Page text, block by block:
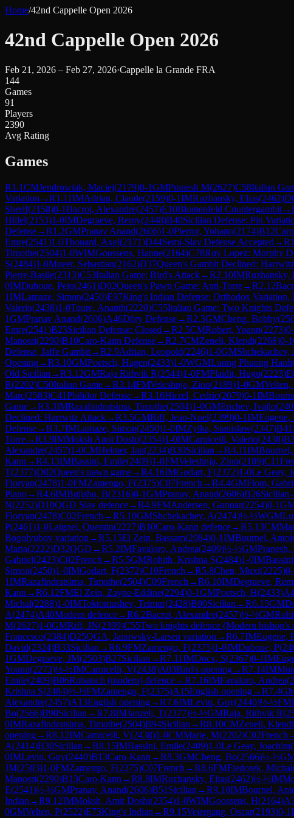
Home/42nd Cappelle Open 2026
42nd Cappelle Open 2026
Feb 21, 2026 – Feb 27, 2026·Cappelle la Grande FRA
144
Games
91
Players
2390
Avg Rating
Games
R1.1CMJendrowiak, Maciej(2179)0-1GMPranesh M(2627)C58Italian
Variation →R1.11IMAdrian, Claude(2159)0-1IMRuzhansky, Elias(2462)
Sherif(2158)0-1Bacrot, Alexandre(2457)E10Blumenfeld Countergambit→
Hillel(2153)1-0IMDegraeve, Remy(2448)B40Sicilian Defense: Pin
Defense→R1.2GMPranav Anand(2606)1-0Pierrot, Yohann(2174)B12
Emre(2541)1-0Thouard, Axel(2171)D44Semi-Slav Defense Accepted →R
Timothe(2504)1-0WIMGoossens, Hanne(2164)C78Ruy Lopez: Morphy
S(2484)1-0Mueer, Sebastian(2162)D37Queen's Gambit Declined:
Pierre-Basile(2313)C53Italian Game: Bird's Attack→R2.10IMRuzhansky,
0IMDuboue, Peio(2461)D02Queen's Pawn Game: Anti-Torre→R2.12
1IMLamaze, Simon(2450)E97King's Indian Defense: Orthodox Variation,
Valerio(2438)1-0Toure, Ananth(2220)C55Italian Game: Two Knights
1GMPranav Anand(2606)A46Döry Defense→R2.3GMCheng, Bobby(
Emre(2541)B23Sicilian Defense: Closed →R2.5CMRobert, Yoann(2273)
Manosri(2290)B10Caro-Kann Defense→R2.7CMZeneli, Klendi(2268)0-1
Defense, Jaffe Gambit→R2.9Adrian, Leopold(2246)1-0GMShchekachev,
Opening→R3.10GMPoetsch, Hagen(2433)1-0WGMLuong Phuong Hanh
Old Sicilian →R3.12GMRaja Rithvik R(2544)1-0FMPlaidit, Hugo(2223)
R(2202)C50Italian Game→R3.14FMVeleshnja, Zino(2189)1-0GMVelten,
Marc(2503)C41Philidor Defense→R3.16Hirzel, Cedric(2079)0-1IM
Game→R3.3IMRazafindratsima, Timothe(2504)1-0GMEnchev, Ivajlo(
Declined: Harrwitz Attack→R3.5GMRiff, Jean-Noel(2399)0-1IMEugene,
Defense→R3.7IMLamaze, Simon(2450)1-0IMZylka, Stanislaw(2347)B41
Torre→R3.9IMMoksh Amit Doshi(2354)1-0IMCarnicelli, Valerio(2438)
Alexandre(2457)1-0CMHelmer, Jan(2234)B30Sicilian →R4.11IM
Kann →R4.13IMBassini, Emile(2409)1-0FMVeleshnja, Zino(2189)C11
T(2377)D02Queen's pawn game→R4.16IMGodart, F(2372)1-0Le Geay,
Floryan(2478)1-0FMZamengo, F(2375)C07French →R4.4GMFlom,
Piano→R4.6IMBujisho, B(2316)0-1GMPranav, Anand(2606)B26Sicilian
N(2252)D10QGD Slav defence→R4.9FMAndersen, Gunnar(2254)0-1
Floryan(2478)C02French →R5.10GMShchekachev, A(2474)½-½WGM
P(2461)1-0Laignel, Quentin(2227)B10Caro-Kann defence→R5.13CM
Bogolyubov variation →R5.15El Zein, Bassam(2084)0-1IMBournel,
Maria(2222)D32QGD →R5.2IMFavaloro, Andrea(2409)½-½GMPranesh,
Gabriel(2423)C02French →R5.5GMRohith, Krishna S(2484)1-0IM
Simon(2450)1-0IMGodart, F(2372)C10French →R5.8Chen, Muxi(2225)0-
1IMRazafindratsima, Timothe(2504)C09French →R6.10IMDegraeve,
Kann →R6.12FMEl Zein, Zayne-Eddine(2294)0-1GMPoetsch, H(2433)
Michal(2288)1-0IMToktomushev, Teimur(2428)B90Sicilian →R6.15GM
A(2474)A40Modern defence→R6.2Bacrot, Alexandre(2457)½-½GM
M(2627)1-0GMRiff, JN(2399)C55Two knights defence (Modern bishop's
Francesco(2384)D25QGA, Janowsky-Larsen variation →R6.7IMEugene,
David(2324)B33Sicilian →R6.9FMZamengo, F(2375)1-0IMDuboue, P(
1GMDegraeve, JM(2503)B27Sicilian →R7.11IMDocx, S(2367)0-1IM
Yoann(2273)½-½IMCarnicelli, V(2438)A03Bird's opening→R7.14IM
Emile(2409)B06Robatsch (modern) defence→R7.16IMFavaloro, Andrea(
Krishna S(2484)½-½FMZamengo, F(2375)A15English opening→R7.4
Alexandre(2457)A13English opening→R7.6IMLevin, Guy(2440)½-½FM
Bo(2566)B90Sicilian →R7.8IMJanzelj, T(2377)½-½GMRaja, Rithvik R(
0IMRazafindratsima, Timothe(2504)B94Sicilian →R8.10CMZeneli, Klendi
opening→R8.12IMCarnicelli, V(2438)1-0CMMarie, M(2202)C02French
A(2414)B30Sicilian →R8.15IMBassini, Emile(2409)1-0Le Geay, Joachim(
0IMLevin, Guy(2440)B13Caro-Kann →R8.3GMCheng, Bo(2566)½-½
JM(2503)1-0FMZamengo, F(2375)C07French →R8.6FMFiedorek, Michal
Manosri(2290)B13Caro-Kann →R8.8IMRuzhansky, Elias(2462)½-½IM
E(2541)½-½GMPranav, Anand(2606)B51 Sicilian →R9.10IMBournel,
Indian →R9.12IMMoksh, Amit Doshi(2354)1-0WIMGoossens, H(2164)
0GMVelten, P(2522)E73King's Indian →R9.15Veiergang, Oscar(2193)0-1